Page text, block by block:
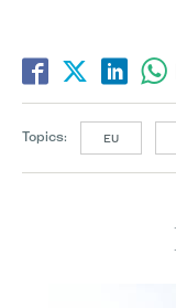
Topics: EU